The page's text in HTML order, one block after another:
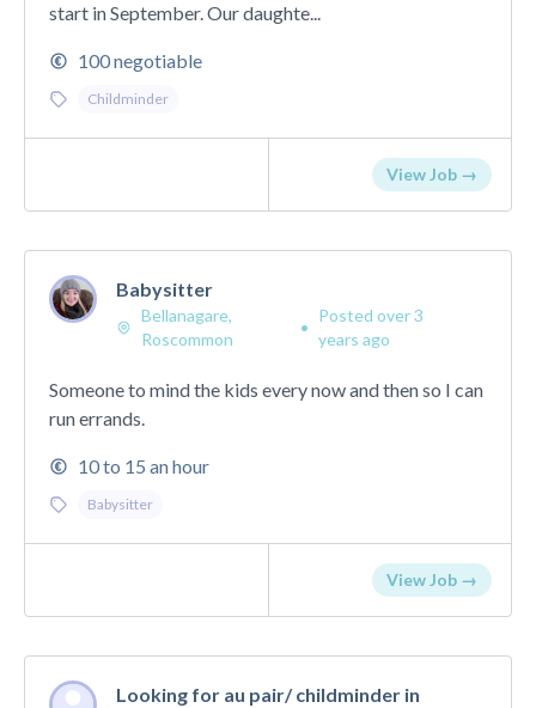
start in September. Our daughte...
100 negotiable
Childminder
View Job →
Babysitter
Bellanagare,
Roscommon
•
Posted over 3
years ago
Someone to mind the kids every now and then so I can
run errands.
10 to 15 an hour
Babysitter
View Job →
Looking for au pair/ childminder in